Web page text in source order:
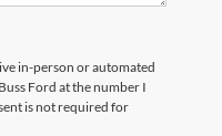
in-person or automated
Ford at the number I
is not required for